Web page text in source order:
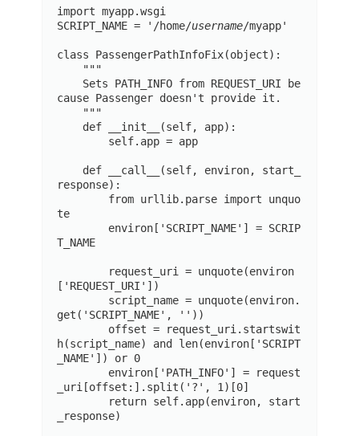
import myapp.wsgi
SCRIPT_NAME = '/home/username/myapp'
class PassengerPathInfoFix(object):
cause Passenger doesn't provide it.
response):
te
T_NAME
['REQUEST_URI'])
get('SCRIPT_NAME', ''))
h(script_name) and len(environ['SCRIPT
_NAME']) or 0
_uri[offset:].split('?', 1)[0]
_response)